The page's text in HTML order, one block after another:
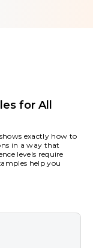
for All
exactly how to
in a way that
levels require
help you